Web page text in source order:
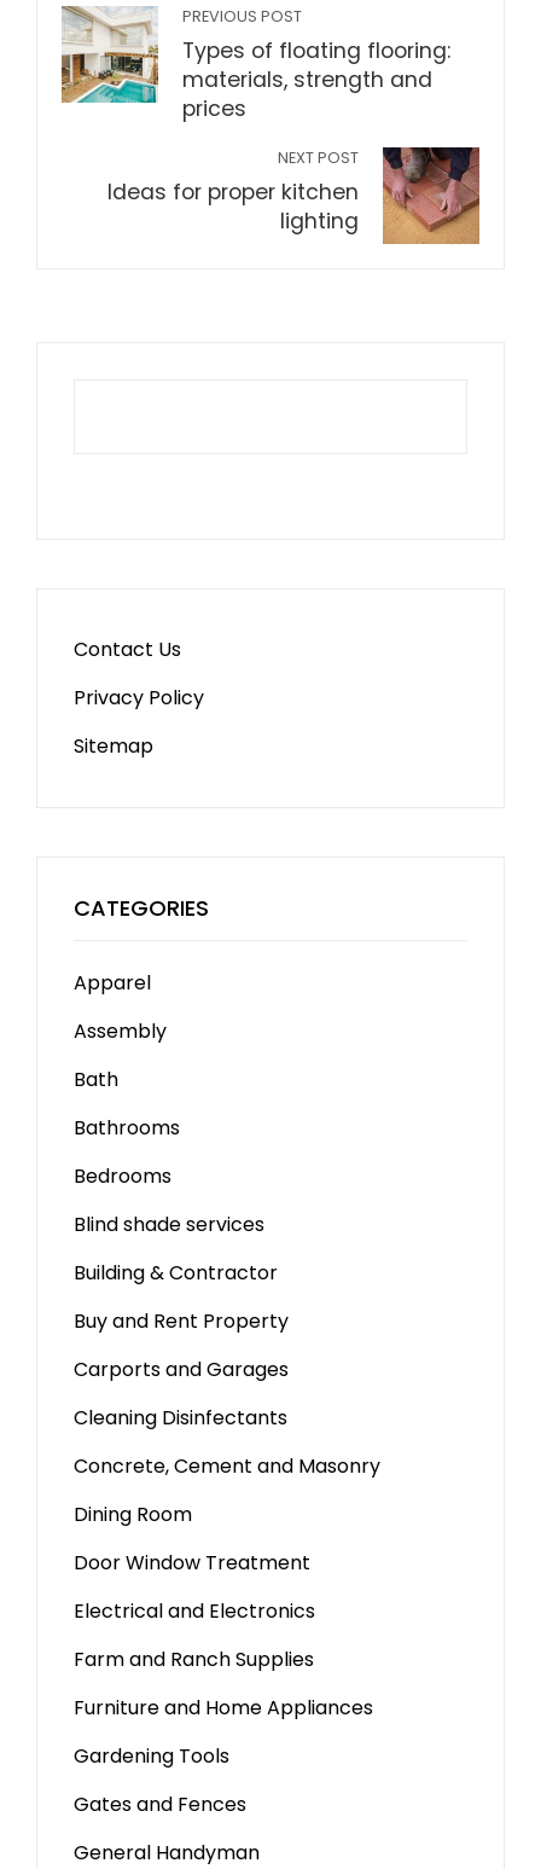
PREVIOUS POST
Types of floating flooring:
materials, strength and
prices
NEXT POST
Ideas for proper kitchen
lighting
Contact Us
Privacy Policy
Sitemap
CATEGORIES
Apparel
Assembly
Bath
Bathrooms
Bedrooms
Blind shade services
Building & Contractor
Buy and Rent Property
Carports and Garages
Cleaning Disinfectants
Concrete, Cement and Masonry
Dining Room
Door Window Treatment
Electrical and Electronics
Farm and Ranch Supplies
Furniture and Home Appliances
Gardening Tools
Gates and Fences
General Handyman